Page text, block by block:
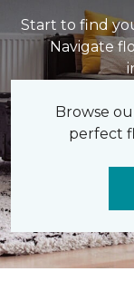
Start to find
Navigate
Browse
perfect